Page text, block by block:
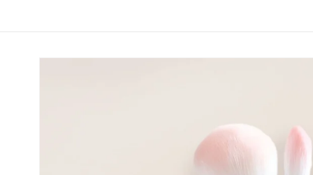
Skip to